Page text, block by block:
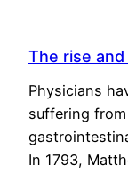
The rise
Physicians
suffering
In 1793,